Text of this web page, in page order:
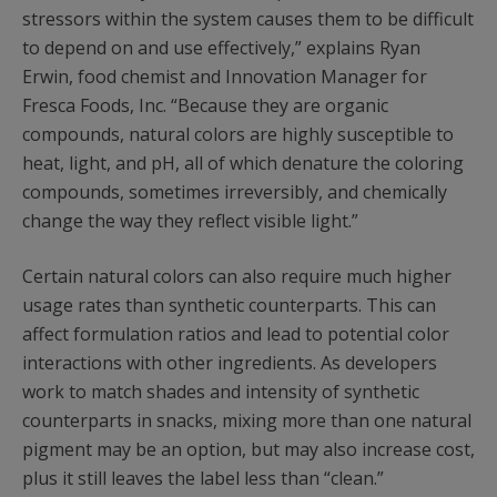
stressors within the system causes them to be difficult
to depend on and use effectively,” explains Ryan
Erwin, food chemist and Innovation Manager for
Fresca Foods, Inc. “Because they are organic
compounds, natural colors are highly susceptible to
heat, light, and pH, all of which denature the coloring
compounds, sometimes irreversibly, and chemically
change the way they reflect visible light.”
Certain natural colors can also require much higher
usage rates than synthetic counterparts. This can
affect formulation ratios and lead to potential color
interactions with other ingredients. As developers
work to match shades and intensity of synthetic
counterparts in snacks, mixing more than one natural
pigment may be an option, but may also increase cost,
plus it still leaves the label less than “clean.”